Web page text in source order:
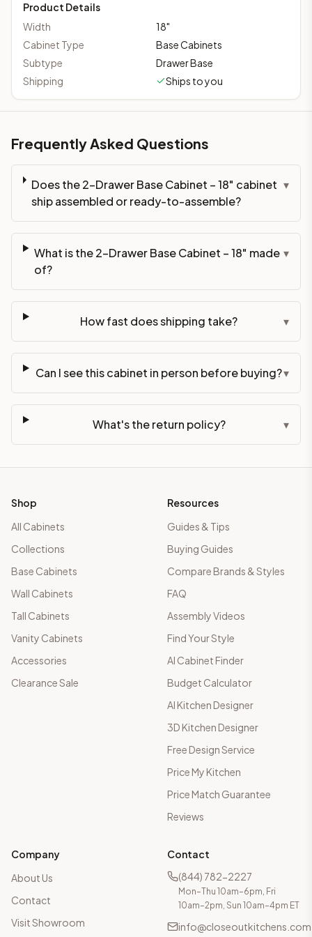
Product Details
Width
18"
Cabinet Type
Base Cabinets
Subtype
Drawer Base
Shipping
Ships to you
Frequently Asked Questions
Does the 2-Drawer Base Cabinet – 18" cabinet
ship assembled or ready-to-assemble?
▾
What is the 2-Drawer Base Cabinet – 18" made
of?
▾
How fast does shipping take? ▾
Can I see this cabinet in person before buying?▾
What's the return policy? ▾
Shop
All Cabinets
Collections
Base Cabinets
Wall Cabinets
Tall Cabinets
Vanity Cabinets
Accessories
Clearance Sale
Resources
Guides & Tips
Buying Guides
Compare Brands & Styles
FAQ
Assembly Videos
Find Your Style
AI Cabinet Finder
Budget Calculator
AI Kitchen Designer
3D Kitchen Designer
Free Design Service
Price My Kitchen
Price Match Guarantee
Reviews
Company
About Us
Contact
Visit Showroom
Contact
(844) 782-2227
Mon–Thu 10am–6pm, Fri
10am–2pm, Sun 10am–4pm ET
info@closeoutkitchens.com